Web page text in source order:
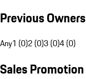
Previous Owners
Any1 (0)2 (0)3 (0)4 (0)
Sales Promotion